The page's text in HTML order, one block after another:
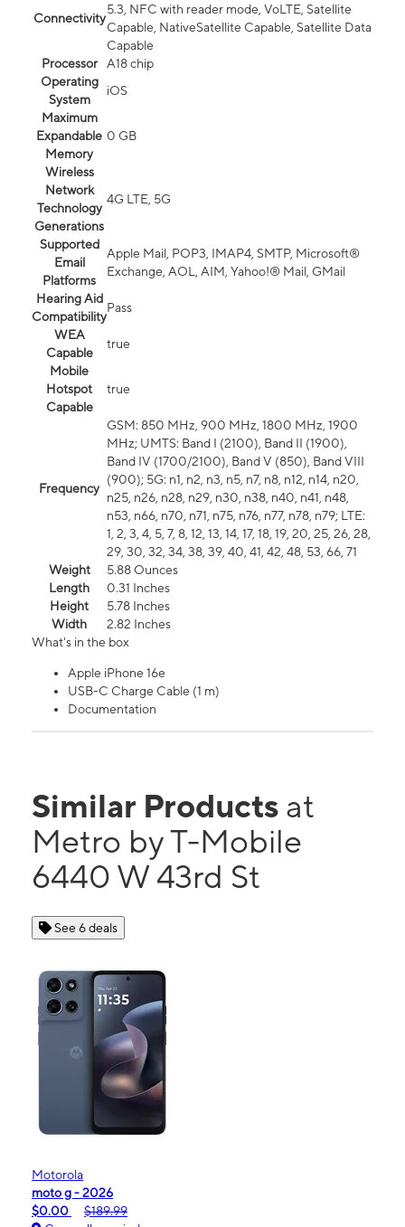
Connectivity
5.3, NFC with reader mode, VoLTE, Satellite
Capable, NativeSatellite Capable, Satellite Data
Capable
Processor
A18 chip
Operating
System
iOS
Maximum
Expandable
Memory
0 GB
Wireless
Network
Technology
Generations
4G LTE, 5G
Supported
Email
Platforms
Apple Mail, POP3, IMAP4, SMTP, Microsoft®
Exchange, AOL, AIM, Yahoo!® Mail, GMail
Hearing Aid
Compatibility
Pass
WEA
Capable
true
Mobile
Hotspot
Capable
true
Frequency
GSM: 850 MHz, 900 MHz, 1800 MHz, 1900
MHz; UMTS: Band I (2100), Band II (1900),
Band IV (1700/2100), Band V (850), Band VIII
(900); 5G: n1, n2, n3, n5, n7, n8, n12, n14, n20,
n25, n26, n28, n29, n30, n38, n40, n41, n48,
n53, n66, n70, n71, n75, n76, n77, n78, n79; LTE:
1, 2, 3, 4, 5, 7, 8, 12, 13, 14, 17, 18, 19, 20, 25, 26, 28,
29, 30, 32, 34, 38, 39, 40, 41, 42, 48, 53, 66, 71
Weight
5.88 Ounces
Length
0.31 Inches
Height
5.78 Inches
Width
2.82 Inches
What's in the box
Apple iPhone 16e
USB-C Charge Cable (1 m)
Documentation
Similar Products at
Metro by T-Mobile
6440 W 43rd St
See 6 deals
Motorola
moto g - 2026
$0.00
$189.99